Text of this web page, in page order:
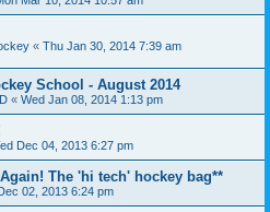
« Thu Jan 30, 2014 7:39 am
School - August 2014
« Wed Jan 08, 2014 1:13 pm
Dec 04, 2013 6:27 pm
The 'hi tech' hockey bag**
02, 2013 6:24 pm